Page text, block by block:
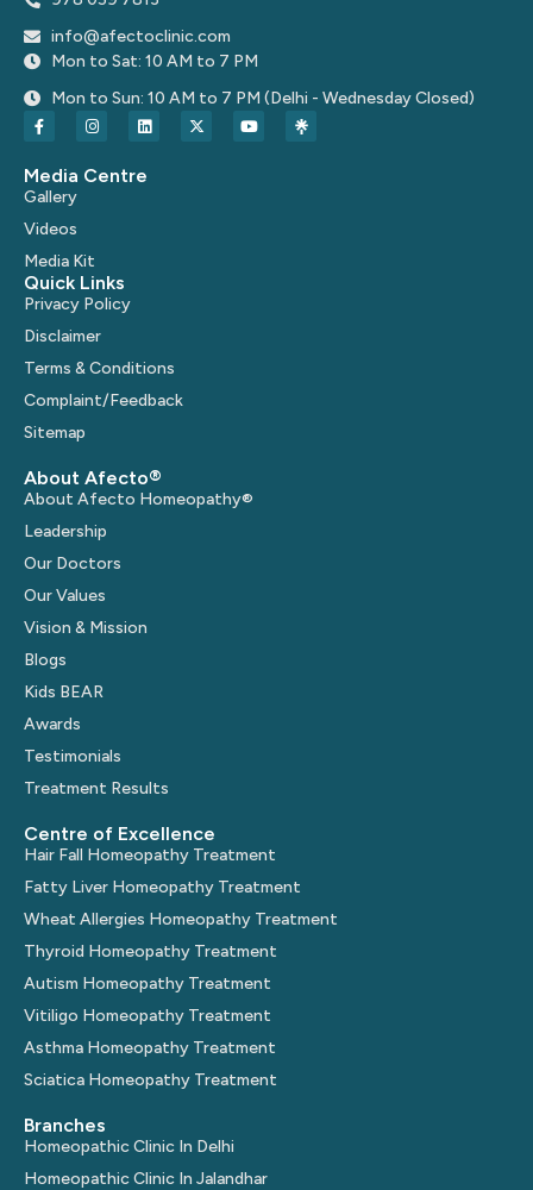
info@afectoclinic.com
Mon to Sat: 10 AM to 7 PM
Mon to Sun: 10 AM to 7 PM (Delhi - Wednesday Closed)
Media Centre
Gallery
Videos
Media Kit
Quick Links
Privacy Policy
Disclaimer
Terms & Conditions
Complaint/Feedback
Sitemap
About Afecto®
About Afecto Homeopathy®
Leadership
Our Doctors
Our Values
Vision & Mission
Blogs
Kids BEAR
Awards
Testimonials
Treatment Results
Centre of Excellence
Hair Fall Homeopathy Treatment
Fatty Liver Homeopathy Treatment
Wheat Allergies Homeopathy Treatment
Thyroid Homeopathy Treatment
Autism Homeopathy Treatment
Vitiligo Homeopathy Treatment
Asthma Homeopathy Treatment
Sciatica Homeopathy Treatment
Branches
Homeopathic Clinic In Delhi
Homeopathic Clinic In Jalandhar